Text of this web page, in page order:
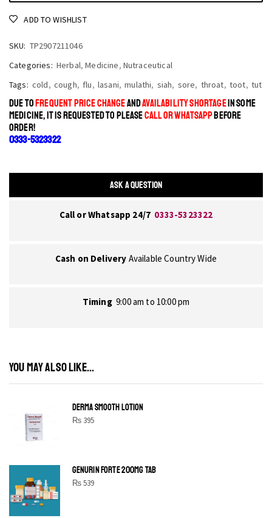
ADD TO WISHLIST
SKU: TP2907211046
Categories: Herbal,Medicine, Nutraceutical
Tags: cold, cough, flu, lasani, mulathi, siah, sore, throat, toot, tut
DUE TOFREQUENT PRICE CHANGEANDAVAILABILITY SHORTAGEIN SOME
MEDICINE, IT IS REQUESTED TO PLEASECALL OR WHATSAPPBEFORE
ORDER!
0333-5323322
ASK A QUESTION
Call or Whatsapp 24/7 0333-5323322
Cash on Delivery Available Country Wide
Timing 9:00 am to 10:00 pm
YOU MAY ALSO LIKE...
DERMA SMOOTH LOTION
₨395
GENURIN FORTE 200MG TAB
₨539